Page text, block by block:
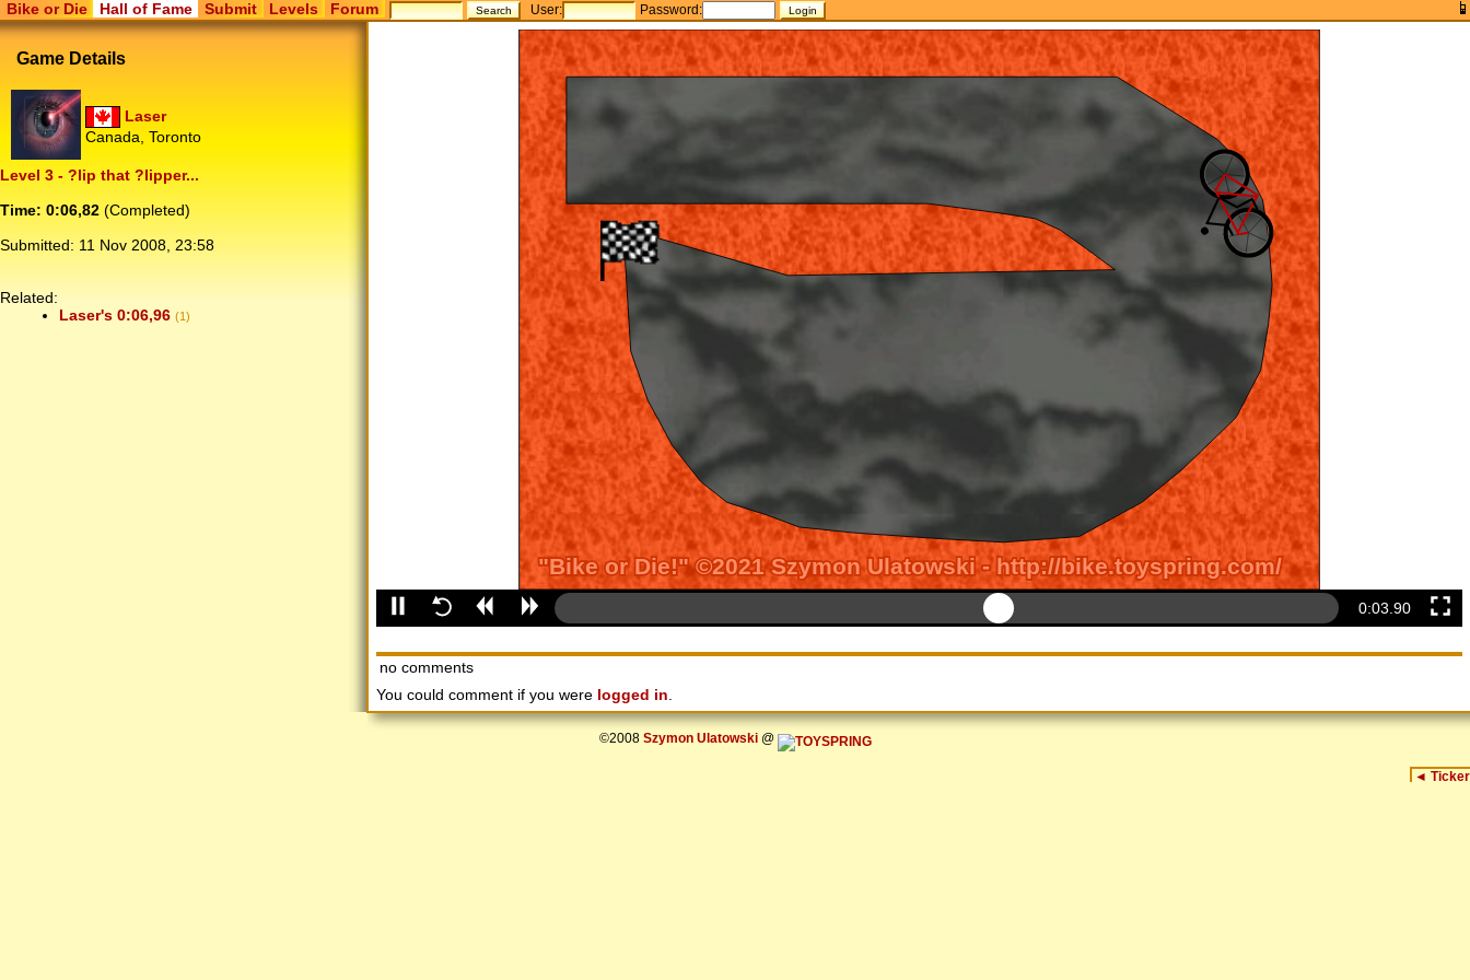
Bike or Die Hall of Fame Submit Levels Forum User: Password:
Game Details
Laser
Canada, Toronto
Level 3 - ?lip that ?lipper...
Time: 0:06,82 (Completed)
Submitted: 11 Nov 2008, 23:58
Related:
Laser's 0:06,96 (1)
0:04.20
no comments
You could comment if you were logged in
©2008 Szymon Ulatowski@
◄ Ticker